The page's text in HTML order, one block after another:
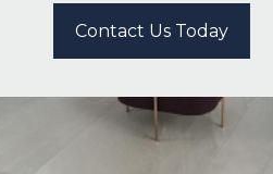
Contact Us Today